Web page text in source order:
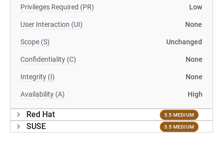
Privileges Required (PR) Low
User Interaction (UI) None
Scope (S) Unchanged
Confidentiality (C) None
Integrity (I) None
Availability (A) High
Red Hat 5.5 MEDIUM
SUSE 5.5 MEDIUM